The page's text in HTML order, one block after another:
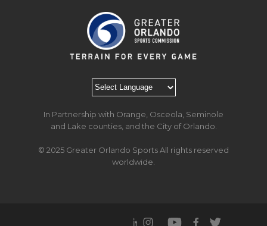
In Partnership with Orange, Osceola, Seminole
and Lake counties, and the City of Orlando.
© 2025 Greater Orlando Sports All rights reserved
worldwide.